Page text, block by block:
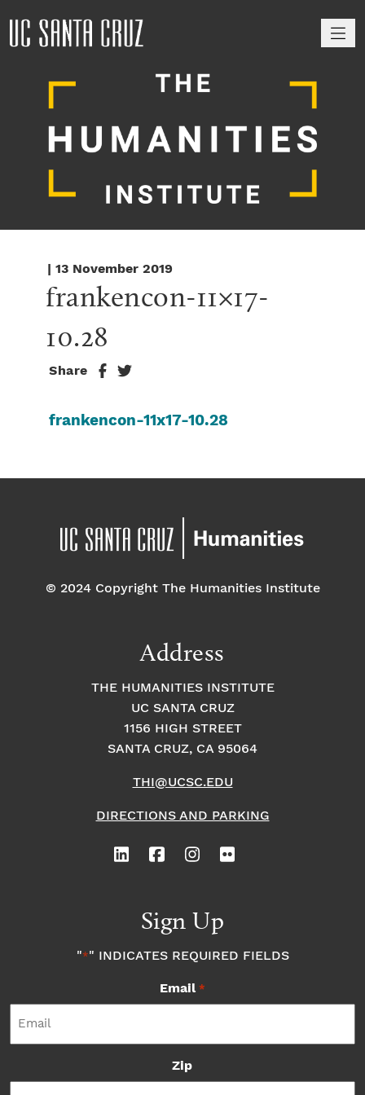
| 13 November 2019
frankencon-11×17-
10.28
Share
frankencon-11x17-10.28
© 2024 Copyright The Humanities Institute
Address
THE HUMANITIES INSTITUTE
UC SANTA CRUZ
1156 HIGH STREET
SANTA CRUZ, CA 95064
THI@UCSC.EDU
DIRECTIONS AND PARKING
Sign Up
"*" INDICATES REQUIRED FIELDS
Email *
Zip